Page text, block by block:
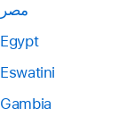
مصر
Egypt
Eswatini
Gambia